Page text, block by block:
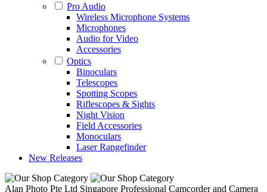
Pro Audio
Wireless Microphone Systems
Microphones
Audio for Video
Accessories
Optics
Binoculars
Telescopes
Spotting Scopes
Riflescopes & Sights
Night Vision
Field Accessories
Monoculars
Laser Rangefinder
New Releases
Alan Photo Pte Ltd Singapore Professional Camcorder and Camera